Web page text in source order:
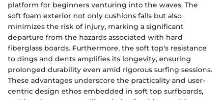
platform for beginners venturing into the waves. The
soft foam exterior not only cushions falls but also
minimizes the risk of injury, marking a significant
departure from the hazards associated with hard
fiberglass boards. Furthermore, the soft top's resistance
to dings and dents amplifies its longevity, ensuring
prolonged durability even amid rigorous surfing sessions.
These advantages underscore the practicality and user-
centric design ethos embedded in soft top surfboards,